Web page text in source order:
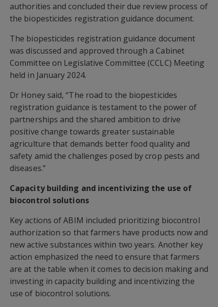
authorities and concluded their due review process of
the biopesticides registration guidance document.
The biopesticides registration guidance document
was discussed and approved through a Cabinet
Committee on Legislative Committee (CCLC) Meeting
held in January 2024.
Dr Honey said, “The road to the biopesticides
registration guidance is testament to the power of
partnerships and the shared ambition to drive
positive change towards greater sustainable
agriculture that demands better food quality and
safety amid the challenges posed by crop pests and
diseases.”
Capacity building and incentivizing the use of
biocontrol solutions
Key actions of ABIM included prioritizing biocontrol
authorization so that farmers have products now and
new active substances within two years. Another key
action emphasized the need to ensure that farmers
are at the table when it comes to decision making and
investing in capacity building and incentivizing the
use of biocontrol solutions.